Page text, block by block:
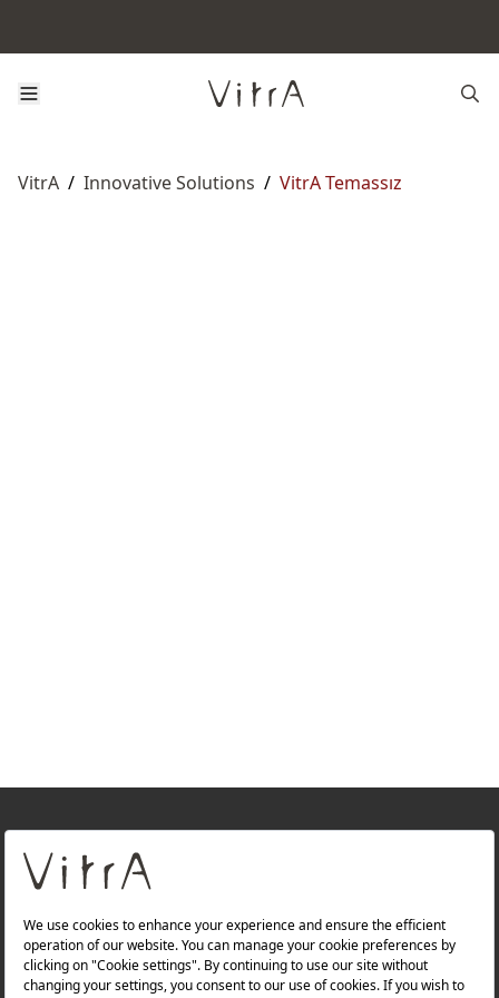
VitrA / Innovative Solutions / VitrA Temassız
About Us